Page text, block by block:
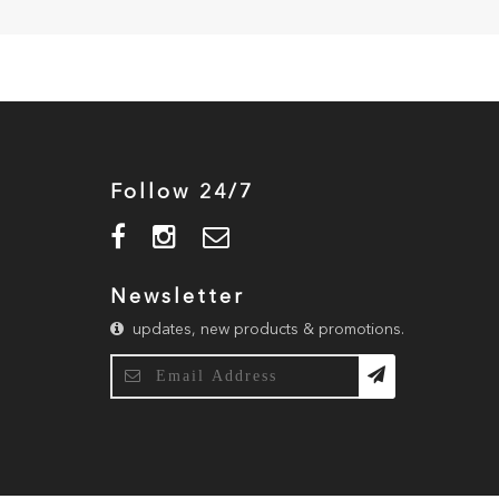
Follow 24/7
Newsletter
updates, new products & promotions.